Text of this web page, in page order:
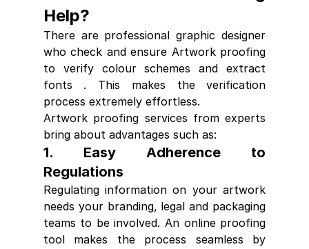
Help?
There are professional graphic designer
who check and ensure Artwork proofing
to verify colour schemes and extract
fonts . This makes the verification
process extremely effortless.
Artwork proofing services from experts
bring about advantages such as:
1. Easy Adherence to
Regulations
Regulating information on your artwork
needs your branding, legal and packaging
teams to be involved. An online proofing
tool makes the process seamless by